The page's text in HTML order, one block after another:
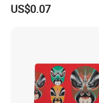
Carbon Fiber Digital
Rfld Smart Chip ID
US$0.07